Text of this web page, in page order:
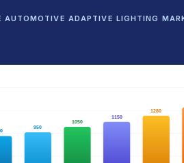
AUTOMOTIVE ADAPTIVE LIGHTING